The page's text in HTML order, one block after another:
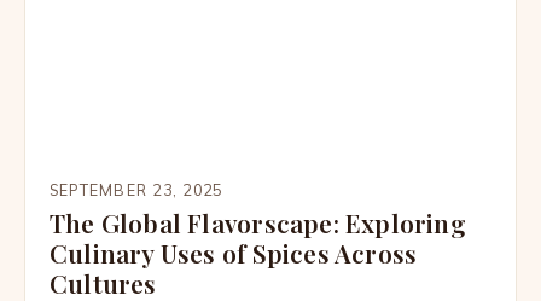
SEPTEMBER 23, 2025
The Global Flavorscape: Exploring
Culinary Uses of Spices Across
Cultures